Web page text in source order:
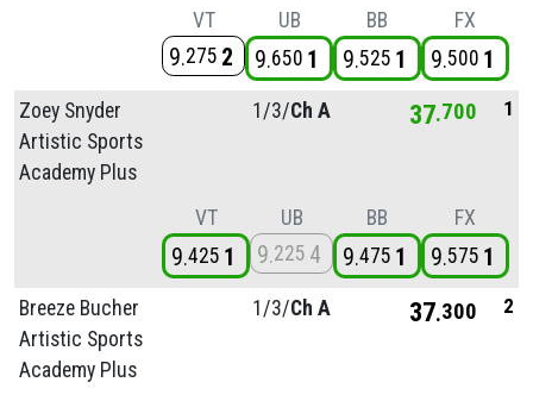
VT
9 275 2
UB
9 650 1
BB
9 525 1
FX
9 500 1
Zoey Snyder
Artistic Sports
Academy Plus
1/3/Ch A 37 700 1
VT
9 425 1
UB
9 225 4
BB
9 475 1
FX
9 575 1
Breeze Bucher
Artistic Sports
Academy Plus
1/3/Ch A 37 300 2